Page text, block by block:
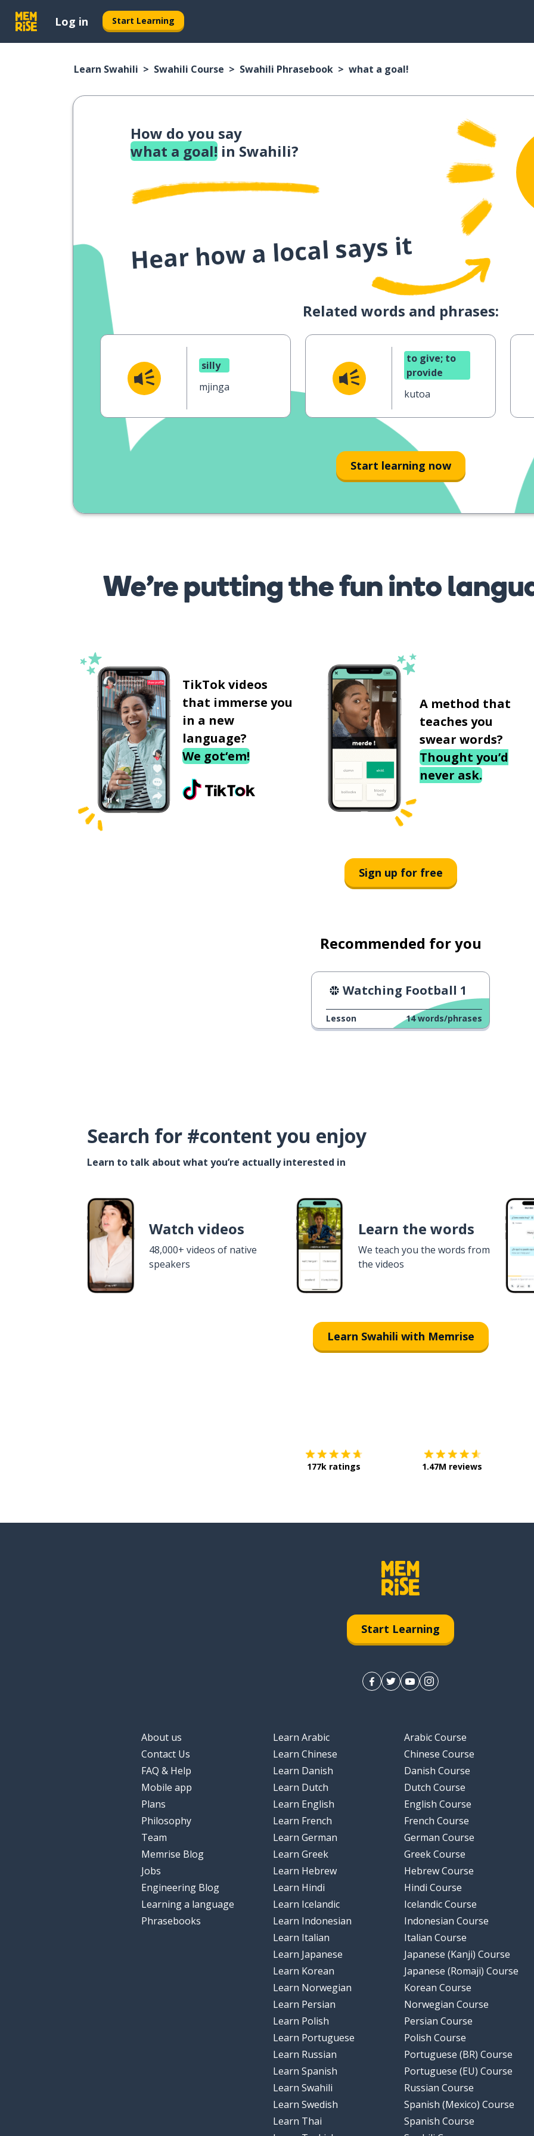
Log in Start Learning
Learn Swahili Swahili Course Swahili Phrasebook what a goal!
How do you say
what a goal! in Swahili?
Hear how a local says it
Related words and phrases:
silly
mjinga
to give; to
provide
kutoa
Start learning now
We’re putting the fun into
TikTok videos
that immerse you
in a new
language?
We got‘em!
A method that
teaches you
swear words?
Thought you’d
never ask.
Sign up for free
Recommended for you
Watching Football 1
Lesson 14 words/phrases
Search for #content you enjoy
Learn to talk about what you’re actually interested in
Watch videos
48,000+ videos of native
speakers
Learn the words
We teach you the words from
the videos
Learn Swahili with Memrise
177k ratings 1.47M reviews
Start Learning
About us
Contact Us
FAQ & Help
Mobile app
Plans
Philosophy
Team
Memrise Blog
Jobs
Engineering Blog
Learning a language
Phrasebooks
Learn Arabic
Learn Chinese
Learn Danish
Learn Dutch
Learn English
Learn French
Learn German
Learn Greek
Learn Hebrew
Learn Hindi
Learn Icelandic
Learn Indonesian
Learn Italian
Learn Japanese
Learn Korean
Learn Norwegian
Learn Persian
Learn Polish
Learn Portuguese
Learn Russian
Learn Spanish
Learn Swahili
Learn Swedish
Learn Thai
Arabic Course
Chinese Course
Danish Course
Dutch Course
English Course
French Course
German Course
Greek Course
Hebrew Course
Hindi Course
Icelandic Course
Indonesian Course
Italian Course
Japanese (Kanji) Course
Japanese (Romaji) Course
Korean Course
Norwegian Course
Persian Course
Polish Course
Portuguese (BR) Course
Portuguese (EU) Course
Russian Course
Spanish (Mexico) Course
Spanish Course